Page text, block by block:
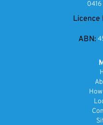
Licence
ABN: